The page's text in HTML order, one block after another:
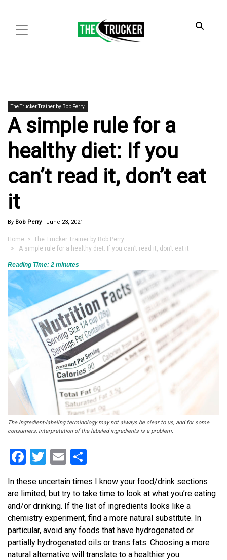
The Trucker Trainer by Bob Perry
A simple rule for a
healthy diet: If you
can’t read it, don’t eat
it
By Bob Perry- June 23, 2021
Home > The Trucker Trainer by Bob Perry
> A simple rule for a healthy diet: If you can’t read it, don’t eat it
Reading Time: 2 minutes
The ingredient-labeling terminology may not always be clear to us, and for some
consumers, interpretation of the labeled ingredients is a problem.
Facebook
Twitter
Email
In these uncertain times I know your food/drink sections
are limited, but try to take time to look at what you’re eating
and/or drinking. If the list of ingredients looks like a
chemistry experiment, find a more natural substitute. In
particular, avoid any foods that have hydrogenated or
partially hydrogenated oils or trans fats. Choosing a more
natural alternative will translate to a healthier you.